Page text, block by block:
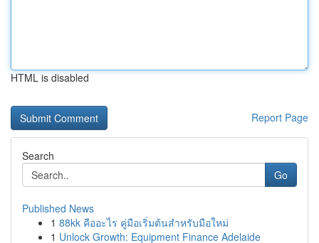
HTML is disabled
Report Page
Search
Go
Published News
1 88kk คืออะไร คู่มือเริ่มต้นสำหรับมือใหม่
1 Unlock Growth: Equipment Finance Adelaide